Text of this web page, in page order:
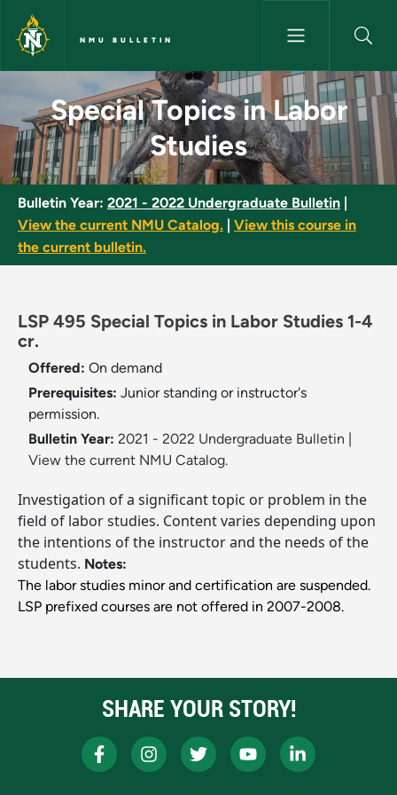
Skip to main content
NMU BULLETIN
Special Topics in Labor
Special Topics in Labor
Studies
Bulletin Year: 2021 - 2022 Undergraduate Bulletin
View the current NMU Catalog.
View this course in
the current bulletin.
LSP 495 Special Topics in Labor Studies 1-4
cr.
Offered: On demand
Prerequisites: Junior standing or instructor's
permission.
Bulletin Year: 2021 - 2022 Undergraduate Bulletin
View the current NMU Catalog.
Investigation of a significant topic or problem in the
field of labor studies. Content varies depending upon
the intentions of the instructor and the needs of the
students. Notes:
The labor studies minor and certification are suspended.
LSP prefixed courses are not offered in 2007-2008.
SHARE YOUR STORY!